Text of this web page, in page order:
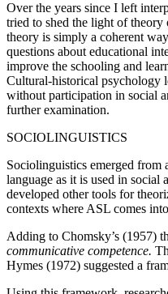
Over the years since I left
tried to shed the light of
theory is simply a coherent
questions about educational
improve the schooling and
Cultural-historical psychology
without participation in social
further examination.
SOCIOLINGUISTICS
Sociolinguistics emerged
language as it is used in
developed other tools for
contexts where ASL comes
Adding to Chomsky’s (1957)
communicative competence.
Hymes (1972) suggested a